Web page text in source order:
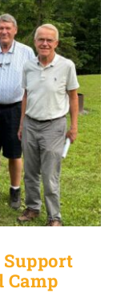
Camp